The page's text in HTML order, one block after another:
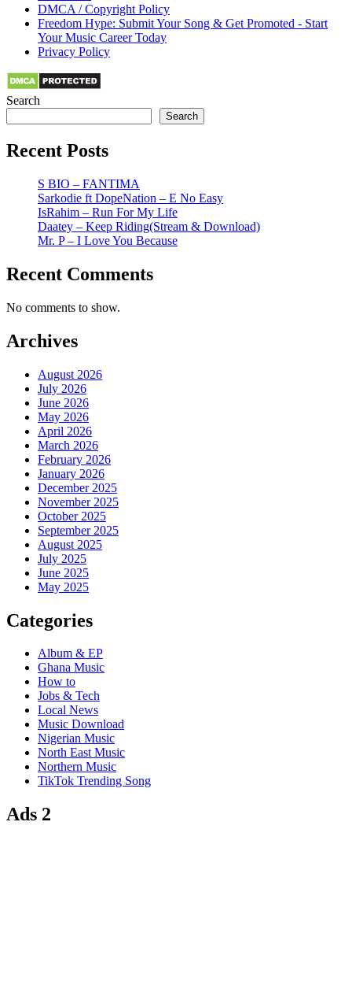
DMCA / Copyright Policy
Freedom Hype: Submit Your Song & Get Promoted - Start
Your Music Career Today
Privacy Policy
Search
Search
Recent Posts
S BIO – FANTIMA
Sarkodie ft DopeNation – E No Easy
IsRahim – Run For My Life
Daatey – Keep Riding(Stream & Download)
Mr. P – I Love You Because
Recent Comments
No comments to show.
Archives
August 2026
July 2026
June 2026
May 2026
April 2026
March 2026
February 2026
January 2026
December 2025
November 2025
October 2025
September 2025
August 2025
July 2025
June 2025
May 2025
Categories
Album & EP
Ghana Music
How to
Jobs & Tech
Local News
Music Download
Nigerian Music
North East Music
Northern Music
TikTok Trending Song
Ads 2